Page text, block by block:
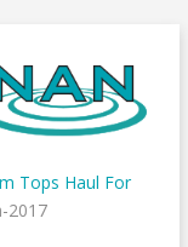
Tops Haul For
2017